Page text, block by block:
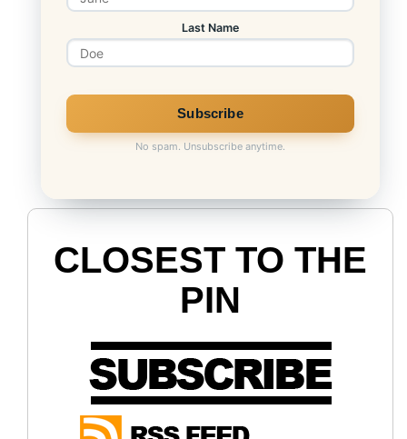
S&P CAPE Ratio
Last Name
No spam. Unsubscribe anytime.
CLOSEST TO THE
PIN